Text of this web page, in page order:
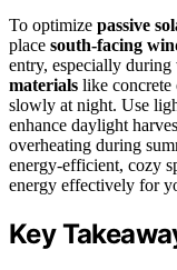
To optimize passive
place south-facing
entry, especially
materials like concrete
slowly at night. Use
enhance daylight
overheating during
energy-efficient, cozy
energy effectively for
Key